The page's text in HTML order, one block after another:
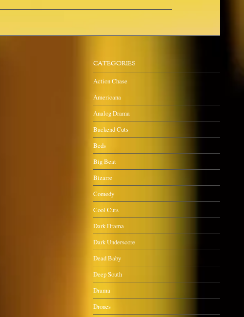
CATEGORIES
Action Chase
Americana
Analog Drama
Backend Cuts
Beds
Big Beat
Bizarre
Comedy
Cool Cuts
Dark Drama
Dark Underscore
Dead Baby
Deep South
Drama
Drones